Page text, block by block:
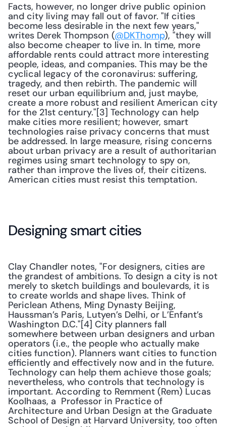
Facts, however, no longer drive public opinion
and city living may fall out of favor. "If cities
become less desirable in the next few years,"
writes Derek Thompson (@DKThomp), "they will
also become cheaper to live in. In time, more
affordable rents could attract more interesting
people, ideas, and companies. This may be the
cyclical legacy of the coronavirus: suffering,
tragedy, and then rebirth. The pandemic will
reset our urban equilibrium and, just maybe,
create a more robust and resilient American city
for the 21st century."[3] Technology can help
make cities more resilient; however, smart
technologies raise privacy concerns that must
be addressed. In large measure, rising concerns
about urban privacy are a result of authoritarian
regimes using smart technology to spy on,
rather than improve the lives of, their citizens.
American cities must resist this temptation.
Designing smart cities
Clay Chandler notes, "For designers, cities are
the grandest of ambitions. To design a city is not
merely to sketch buildings and boulevards, it is
to create worlds and shape lives. Think of
Periclean Athens, Ming Dynasty Beijing,
Haussman’s Paris, Lutyen’s Delhi, or L’Enfant’s
Washington D.C."[4] City planners fall
somewhere between urban designers and urban
operators (i.e., the people who actually make
cities function). Planners want cities to function
efficiently and effectively now and in the future.
Technology can help them achieve those goals;
nevertheless, who controls that technology is
important. According to Remment (Rem) Lucas
Koolhaas, a  Professor in Practice of
Architecture and Urban Design at the Graduate
School of Design at Harvard University, too often